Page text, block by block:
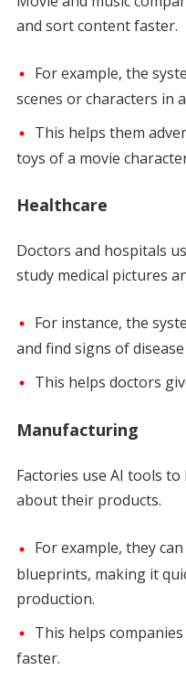
and sort content faster.
For example, the
scenes or characters in
This helps them
toys of a movie
Healthcare
Doctors and hospitals
study medical pictures
For instance, the
and find signs of
This helps doctors
Manufacturing
Factories use AI tools
about their products.
For example, they
blueprints, making it
production.
This helps
faster.